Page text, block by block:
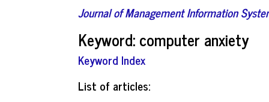
Journal of Management Information
Keyword: computer anxiety
Keyword Index
List of articles: